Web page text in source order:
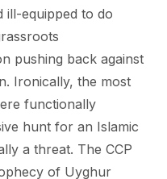
ill-equipped to do
pushing back against
Ironically, the most
functionally
hunt for an Islamic
a threat. The CCP
of Uyghur